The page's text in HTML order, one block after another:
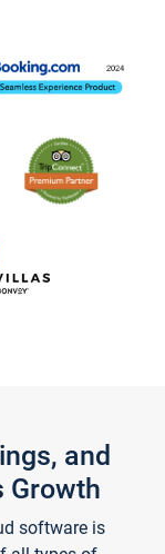
and
Growth
software is